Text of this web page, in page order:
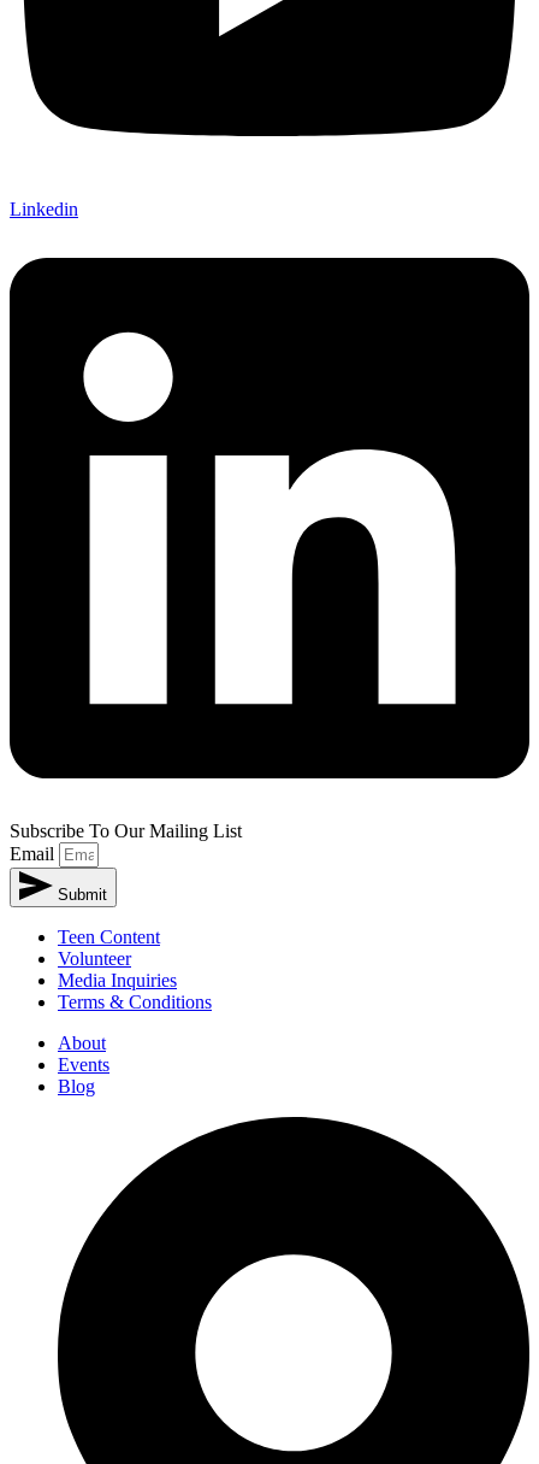
Linkedin
Subscribe To Our Mailing List
Email
Submit
Teen Content
Volunteer
Media Inquiries
Terms & Conditions
About
Events
Blog